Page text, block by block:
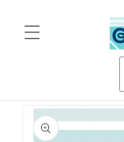
content
product
information